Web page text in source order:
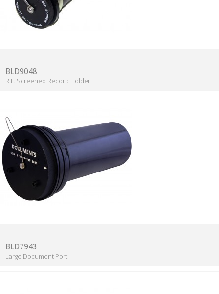
BLD9048
R.F. Screened Record Holder
BLD7943
Large Document Port